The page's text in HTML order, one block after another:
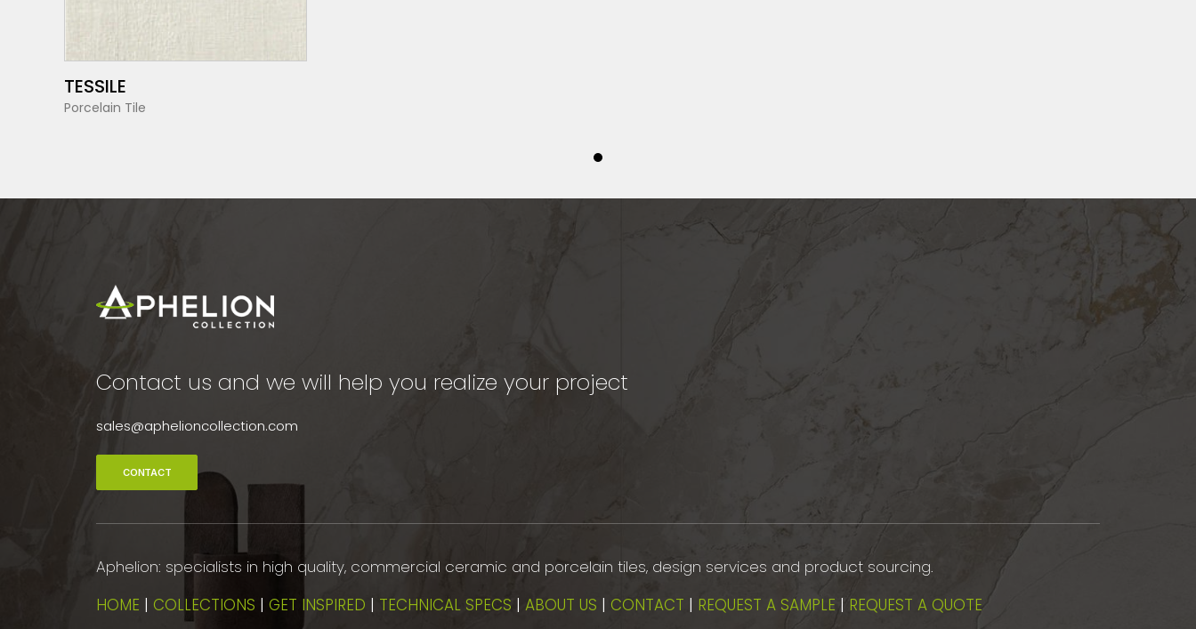
TESSILE
Porcelain Tile
Contact us and we will help you realize your project
sales@aphelioncollection.com
CONTACT
Aphelion: specialists in high quality, commercial ceramic and porcelain tiles, design services and product sourcing.
HOME | COLLECTIONS | GET INSPIRED | TECHNICAL SPECS | ABOUT US | CONTACT | REQUEST A SAMPLE | REQUEST A QUOTE